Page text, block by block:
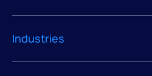
Industries